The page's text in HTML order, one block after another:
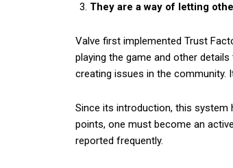
They are a way of letting
Valve first implemented Trust
playing the game and other
creating issues in the community.
Since its introduction, this system
points, one must become an
reported frequently.